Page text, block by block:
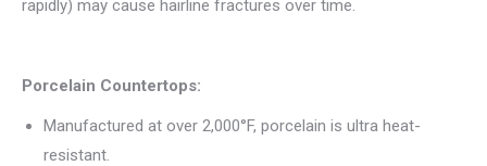
rapidly) may cause hairline fractures over time.
Porcelain Countertops:
Manufactured at over 2,000°F, porcelain is ultra heat-
resistant.